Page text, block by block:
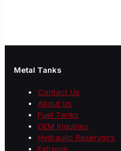
Metal Tanks
Contact Us
About Us
Fuel Tanks
OEM Inquiries
Hydraulic Reservoirs
Extreme